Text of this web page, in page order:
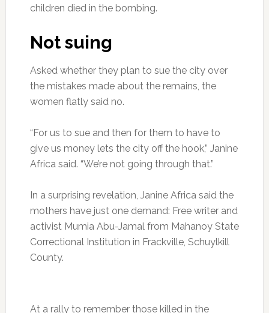
children died in the bombing.
Not suing
Asked whether they plan to sue the city over
the mistakes made about the remains, the
women flatly said no.
“For us to sue and then for them to have to
give us money lets the city off the hook,” Janine
Africa said. “We’re not going through that.”
In a surprising revelation, Janine Africa said the
mothers have just one demand: Free writer and
activist Mumia Abu-Jamal from Mahanoy State
Correctional Institution in Frackville, Schuylkill
County.
At a rally to remember those killed in the